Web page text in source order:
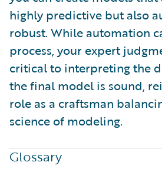
highly predictive but also
robust. While automation
process, your expert
critical to interpreting the
the final model is sound,
role as a craftsman
science of modeling.
Glossary